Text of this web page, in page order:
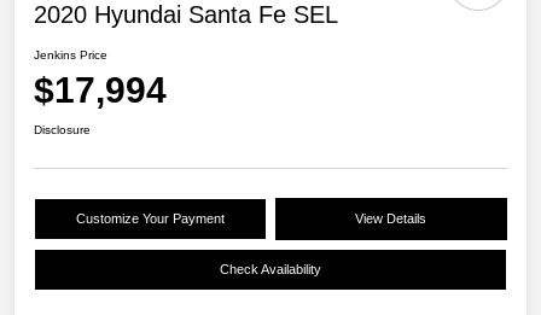
2020 Hyundai Santa Fe SEL
Jenkins Price
$17,994
Disclosure
Customize Your Payment View Details
Check Availability